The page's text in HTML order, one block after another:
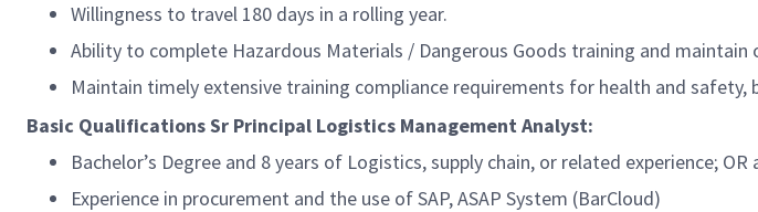
Willingness to travel 180 days in a rolling year.
Ability to complete Hazardous Materials / Dangerous Goods training and
Maintain timely extensive training compliance requirements for health and safety,
Basic Qualifications Sr Principal Logistics Management Analyst:
Bachelor’s Degree and 8 years of Logistics, supply chain, or related experience;
Experience in procurement and the use of SAP, ASAP System (BarCloud)